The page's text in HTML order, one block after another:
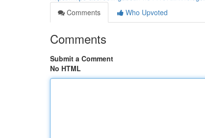
Comments
Who Upvoted
Comments
Submit a Comment
No HTML